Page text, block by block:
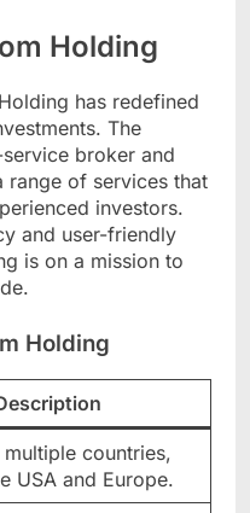
Holding
has redefined
The
broker and
range of services that
investors.
and user-friendly
is on a mission to
Holding
multiple countries,
USA and Europe.